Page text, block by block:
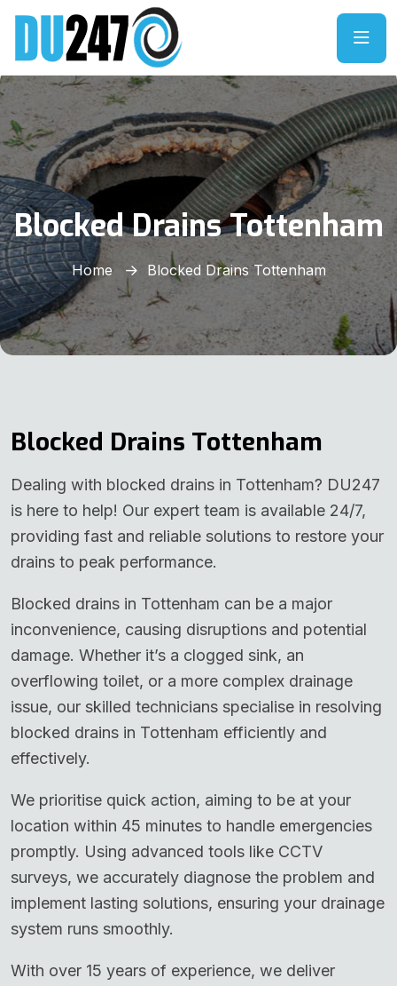
Blocked Drains Tottenham
Home Blocked Drains Tottenham
Blocked Drains Tottenham
Dealing with blocked drains in Tottenham? DU247
is here to help! Our expert team is available 24/7,
providing fast and reliable solutions to restore your
drains to peak performance.
Blocked drains in Tottenham can be a major
inconvenience, causing disruptions and potential
damage. Whether it’s a clogged sink, an
overflowing toilet, or a more complex drainage
issue, our skilled technicians specialise in resolving
blocked drains in Tottenham efficiently and
effectively.
We prioritise quick action, aiming to be at your
location within 45 minutes to handle emergencies
promptly. Using advanced tools like CCTV
surveys, we accurately diagnose the problem and
implement lasting solutions, ensuring your drainage
system runs smoothly.
With over 15 years of experience, we deliver